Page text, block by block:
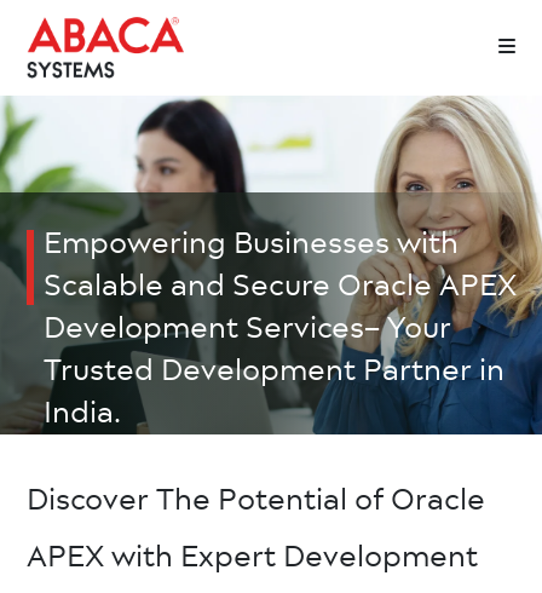
Empowering Businesses with
Scalable and Secure Oracle APEX
Development Services– Your
Trusted Development Partner in
India.
Discover The Potential of Oracle
APEX with Expert Development